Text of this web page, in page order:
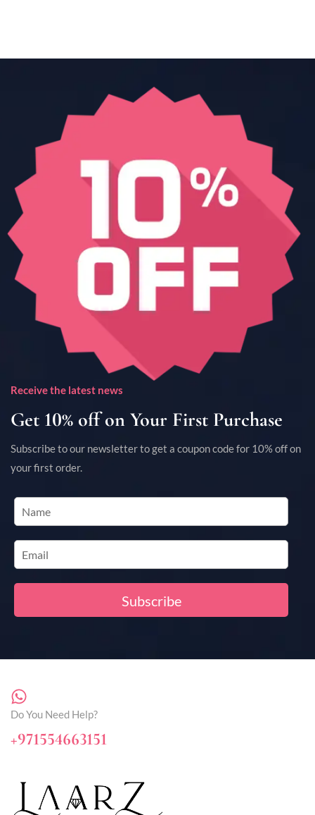
Receive the latest news
Get 10% off on Your First Purchase
Subscribe to our newsletter to get a coupon code for 10% off on
your first order.
Do You Need Help?
+971554663151